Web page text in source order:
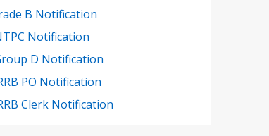
B Notification
Notification
D Notification
PO Notification
Clerk Notification